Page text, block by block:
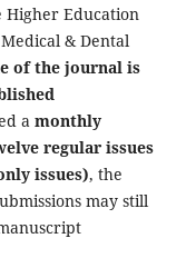
Higher Education
& Dental
of the journal is
a monthly
regular issues
issues), the
may still